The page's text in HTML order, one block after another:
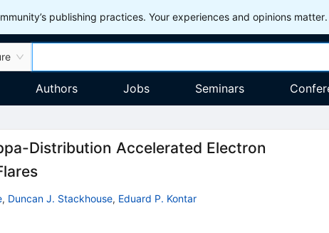
publishing practices. Your experiences and opinions matter.
Authors Jobs Seminars
Distribution Accelerated Electron
, Duncan J. Stackhouse, Eduard P. Kontar